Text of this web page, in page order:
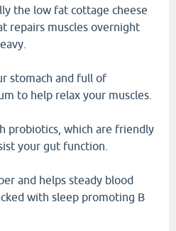
the low fat cottage cheese
repairs muscles overnight
stomach and full of
to help relax your muscles.
probiotics, which are friendly
your gut function.
and helps steady blood
with sleep promoting B